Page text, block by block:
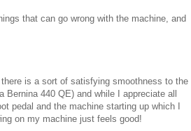
that can go wrong with the machine, and
is a sort of satisfying smoothness to the
440 QE) and while I appreciate all
pedal and the machine starting up which I
on my machine just feels good!